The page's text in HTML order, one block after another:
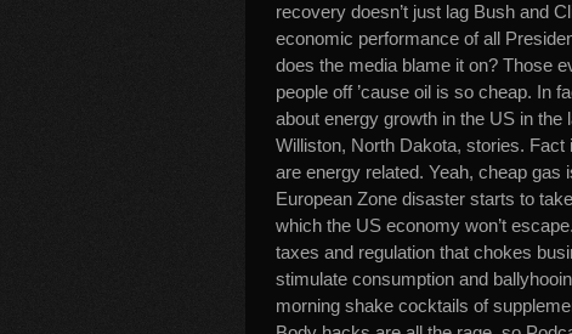
recovery doesn’t just lag Bush and
economic performance of all
does the media blame it on? Those
people off ’cause oil is so cheap. In
about energy growth in the US in the
Williston, North Dakota, stories.
are energy related. Yeah, cheap
European Zone disaster starts to
which the US economy won’t
taxes and regulation that chokes
stimulate consumption and
morning shake cocktails of